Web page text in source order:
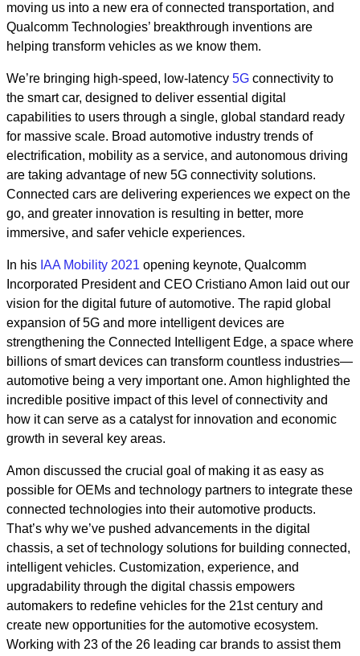
moving us into a new era of connected transportation, and
Qualcomm Technologies’ breakthrough inventions are
helping transform vehicles as we know them.
We’re bringing high-speed, low-latency 5G connectivity to
the smart car, designed to deliver essential digital
capabilities to users through a single, global standard ready
for massive scale. Broad automotive industry trends of
electrification, mobility as a service, and autonomous driving
are taking advantage of new 5G connectivity solutions.
Connected cars are delivering experiences we expect on the
go, and greater innovation is resulting in better, more
immersive, and safer vehicle experiences.
In his IAA Mobility 2021 opening keynote, Qualcomm
Incorporated President and CEO Cristiano Amon laid out our
vision for the digital future of automotive. The rapid global
expansion of 5G and more intelligent devices are
strengthening the Connected Intelligent Edge, a space where
billions of smart devices can transform countless industries—
automotive being a very important one. Amon highlighted the
incredible positive impact of this level of connectivity and
how it can serve as a catalyst for innovation and economic
growth in several key areas.
Amon discussed the crucial goal of making it as easy as
possible for OEMs and technology partners to integrate these
connected technologies into their automotive products.
That’s why we’ve pushed advancements in the digital
chassis, a set of technology solutions for building connected,
intelligent vehicles. Customization, experience, and
upgradability through the digital chassis empowers
automakers to redefine vehicles for the 21st century and
create new opportunities for the automotive ecosystem.
Working with 23 of the 26 leading car brands to assist them